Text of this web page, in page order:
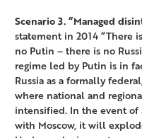
Scenario 3. “Managed
statement in 2014 “There
no Putin – there is no
regime led by Putin is in
Russia as a formally
where national and
intensified. In the event of
with Moscow, it will